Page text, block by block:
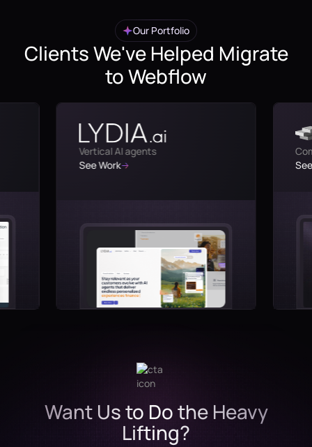
Our Portfolio
Clients We've Helped Migrate
to Webflow
Vertical AI agents
See Work
Want Us to Do the Heavy
Lifting?